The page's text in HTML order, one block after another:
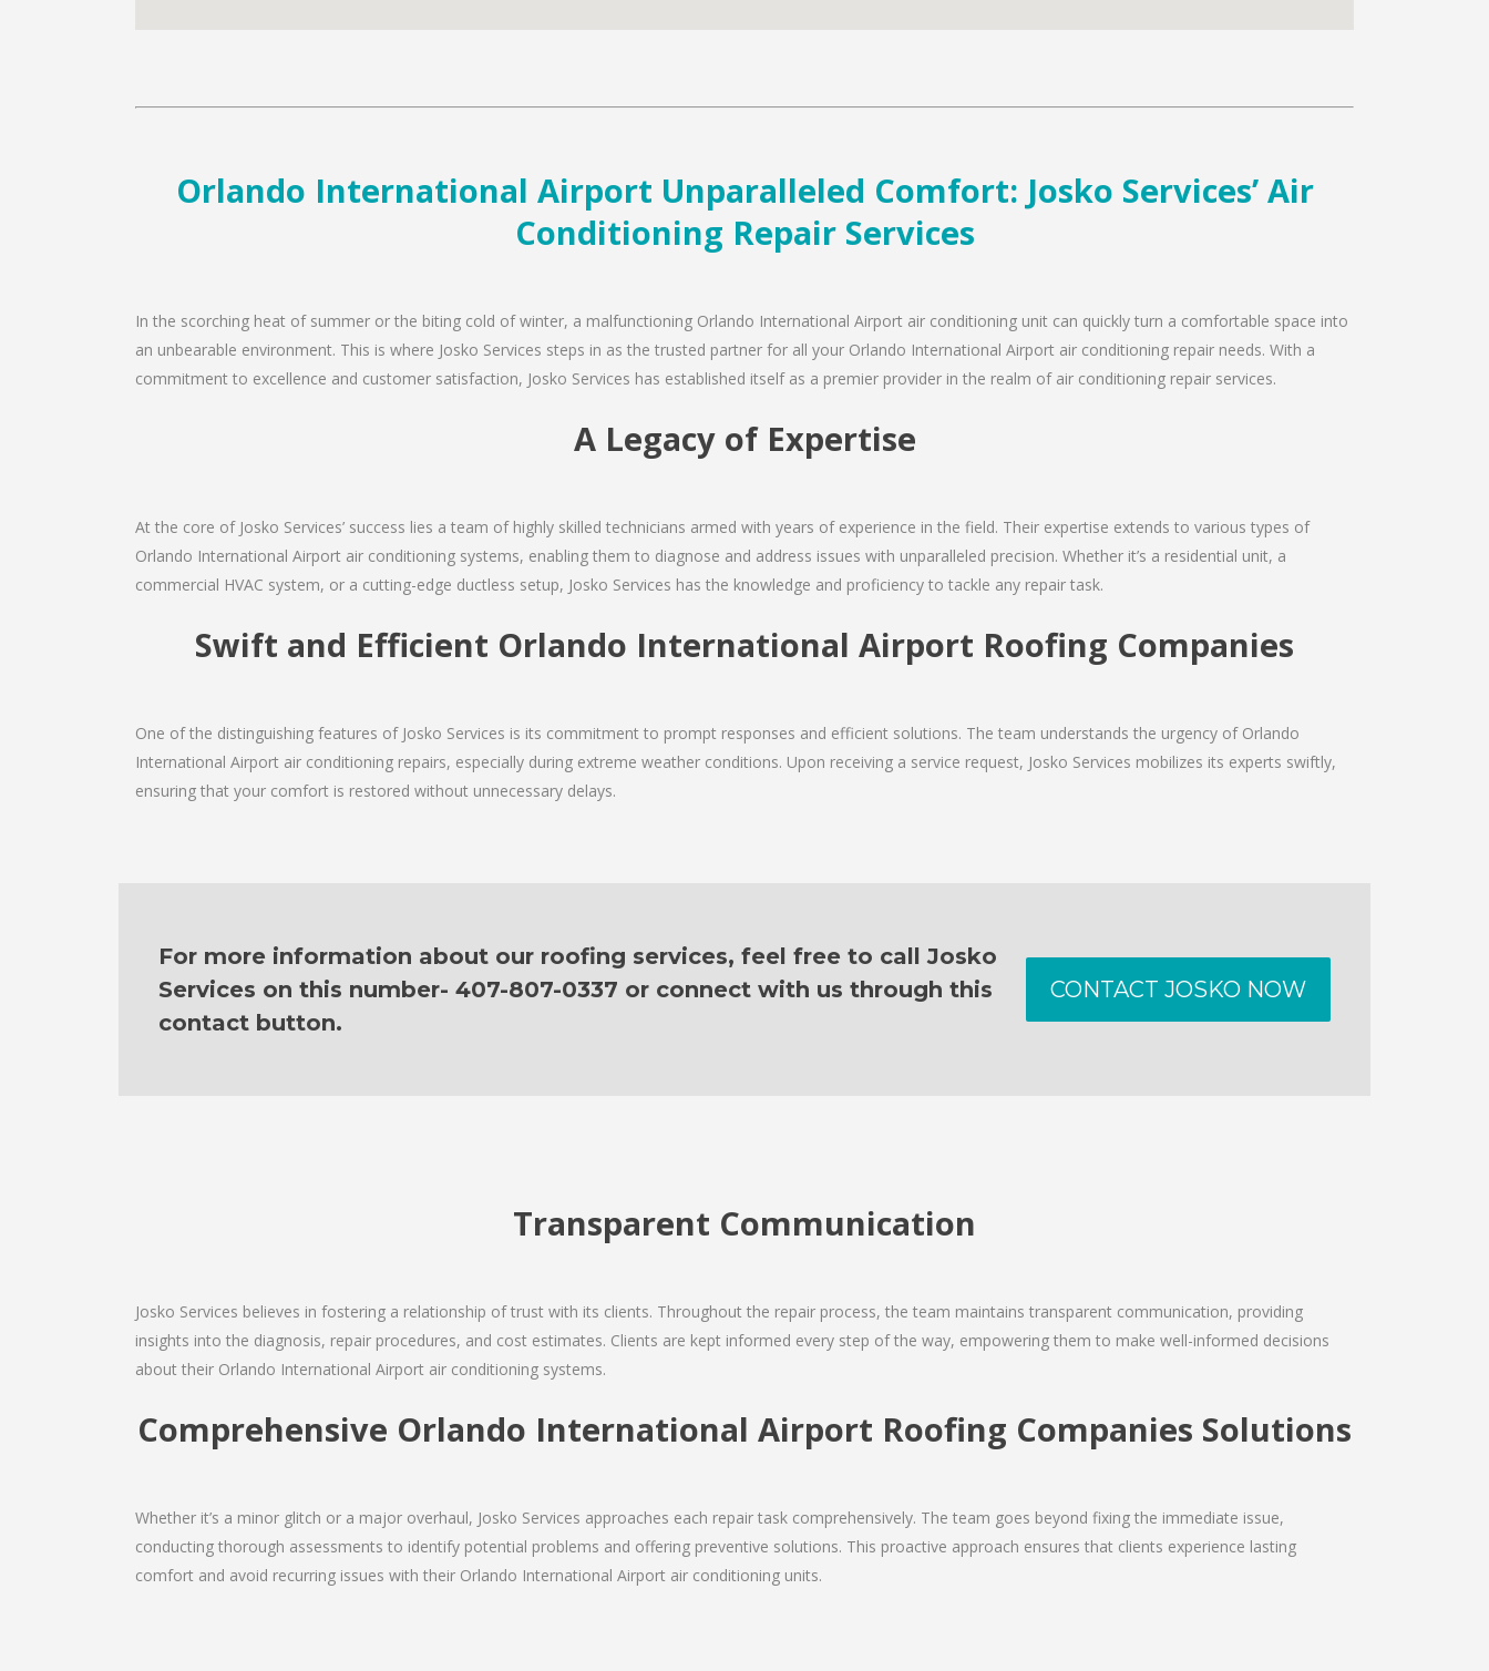
Orlando International Airport Unparalleled Comfort: Josko Services’ Air
Conditioning Repair Services
In the scorching heat of summer or the biting cold of winter, a malfunctioning Orlando International Airport air conditioning unit can quickly turn a comfortable space into
an unbearable environment. This is where Josko Services steps in as the trusted partner for all your Orlando International Airport air conditioning repair needs. With a
commitment to excellence and customer satisfaction, Josko Services has established itself as a premier provider in the realm of air conditioning repair services.
A Legacy of Expertise
At the core of Josko Services’ success lies a team of highly skilled technicians armed with years of experience in the field. Their expertise extends to various types of
Orlando International Airport air conditioning systems, enabling them to diagnose and address issues with unparalleled precision. Whether it’s a residential unit, a
commercial HVAC system, or a cutting-edge ductless setup, Josko Services has the knowledge and proficiency to tackle any repair task.
Swift and Efficient Orlando International Airport Roofing Companies
One of the distinguishing features of Josko Services is its commitment to prompt responses and efficient solutions. The team understands the urgency of Orlando
International Airport air conditioning repairs, especially during extreme weather conditions. Upon receiving a service request, Josko Services mobilizes its experts swiftly,
ensuring that your comfort is restored without unnecessary delays.
For more information about our roofing services, feel free to call Josko
Services on this number- 407-807-0337 or connect with us through this
contact button.
CONTACT JOSKO NOW
Transparent Communication
Josko Services believes in fostering a relationship of trust with its clients. Throughout the repair process, the team maintains transparent communication, providing
insights into the diagnosis, repair procedures, and cost estimates. Clients are kept informed every step of the way, empowering them to make well-informed decisions
about their Orlando International Airport air conditioning systems.
Comprehensive Orlando International Airport Roofing Companies Solutions
Whether it’s a minor glitch or a major overhaul, Josko Services approaches each repair task comprehensively. The team goes beyond fixing the immediate issue,
conducting thorough assessments to identify potential problems and offering preventive solutions. This proactive approach ensures that clients experience lasting
comfort and avoid recurring issues with their Orlando International Airport air conditioning units.